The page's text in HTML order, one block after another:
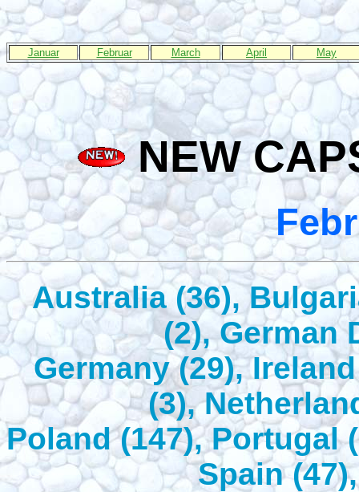
Januar Februar March April May
NEW
Australia (36),
(2), German
Germany (29),
(3),
Poland (147), Portugal
Spain